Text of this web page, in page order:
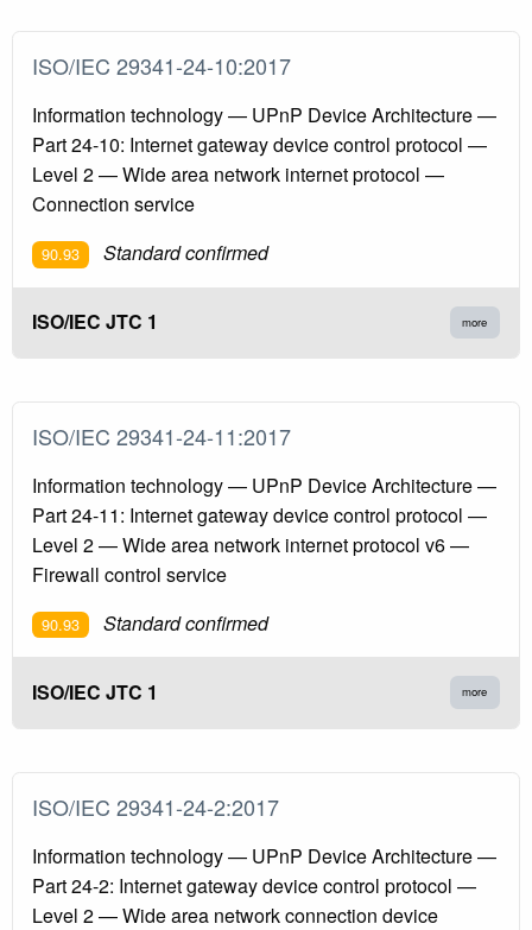
ISO/IEC 29341-24-10:2017
Information technology — UPnP Device Architecture —
Part 24-10: Internet gateway device control protocol —
Level 2 — Wide area network internet protocol —
Connection service
90.93 Standard confirmed
ISO/IEC JTC 1 more
ISO/IEC 29341-24-11:2017
Information technology — UPnP Device Architecture —
Part 24-11: Internet gateway device control protocol —
Level 2 — Wide area network internet protocol v6 —
Firewall control service
90.93 Standard confirmed
ISO/IEC JTC 1 more
ISO/IEC 29341-24-2:2017
Information technology — UPnP Device Architecture —
Part 24-2: Internet gateway device control protocol —
Level 2 — Wide area network connection device